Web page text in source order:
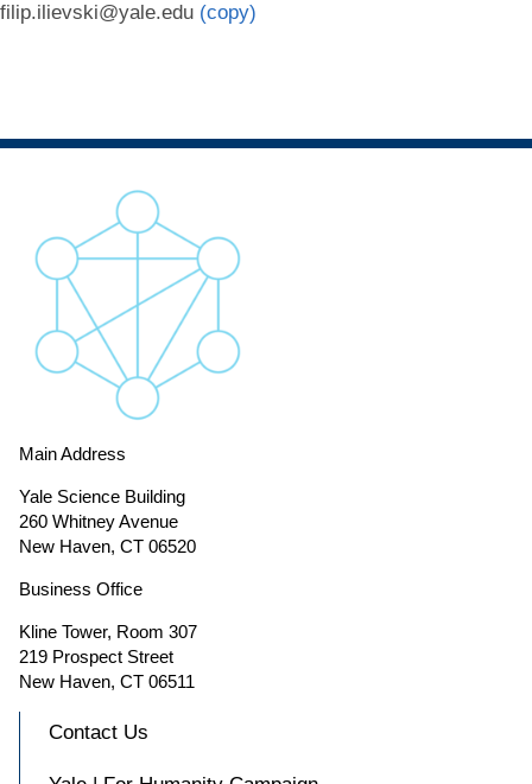
filip.ilievski@yale.edu (copy)
Main Address
Yale Science Building
260 Whitney Avenue
New Haven, CT 06520
Business Office
Kline Tower, Room 307
219 Prospect Street
New Haven, CT 06511
Contact Us